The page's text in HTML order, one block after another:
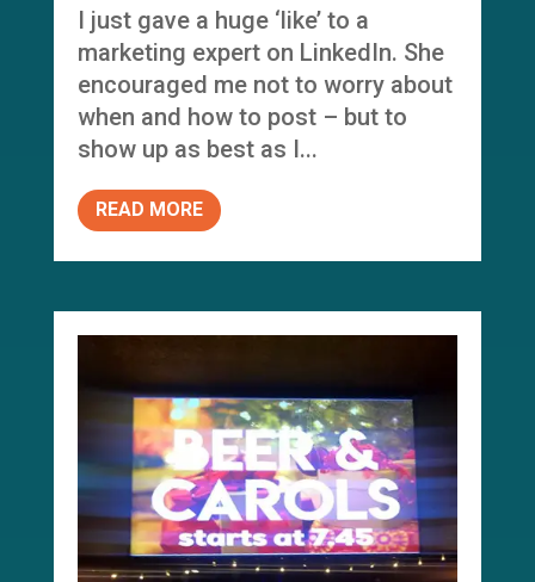
I just gave a huge ‘like’ to a
marketing expert on LinkedIn. She
encouraged me not to worry about
when and how to post – but to
show up as best as I...
READ MORE